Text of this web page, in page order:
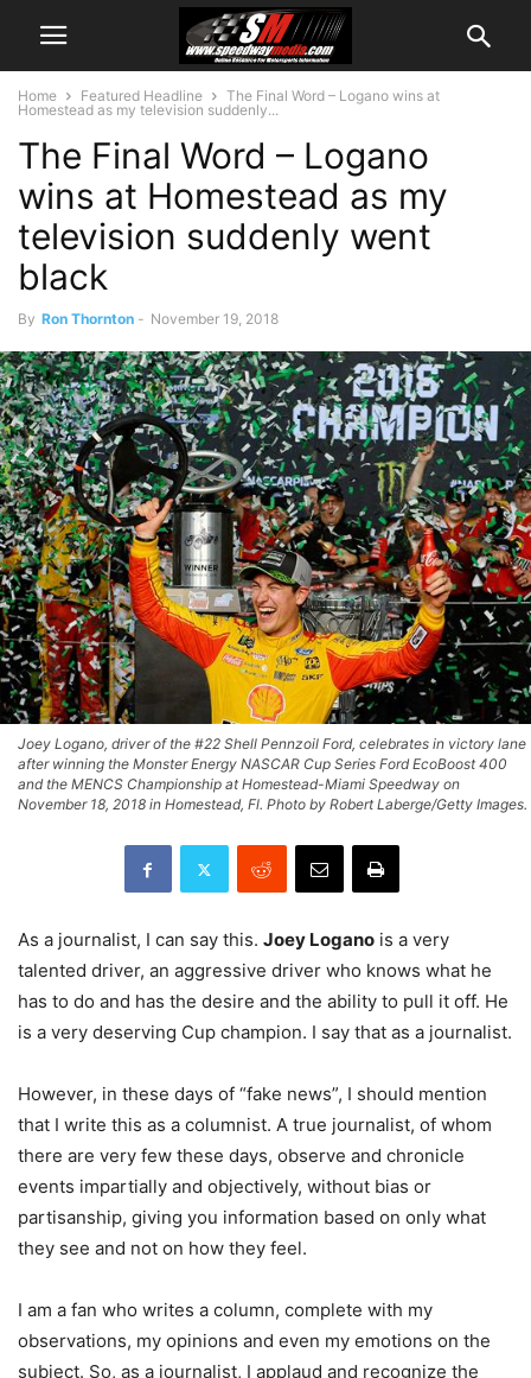
Home Featured Headline
The Final Word – Logano wins at
Homestead as my television suddenly...
The Final Word – Logano
wins at Homestead as my
television suddenly went
black
By Ron Thornton - November 19, 2018
Joey Logano, driver of the #22 Shell Pennzoil Ford, celebrates in victory lane
after winning the Monster Energy NASCAR Cup Series Ford EcoBoost 400
and the MENCS Championship at Homestead-Miami Speedway on
November 18, 2018 in Homestead, Fl. Photo by Robert Laberge/Getty Images.
As a journalist, I can say this. Joey Logano is a very
talented driver, an aggressive driver who knows what he
has to do and has the desire and the ability to pull it off. He
is a very deserving Cup champion. I say that as a journalist.
However, in these days of “fake news”, I should mention
that I write this as a columnist. A true journalist, of whom
there are very few these days, observe and chronicle
events impartially and objectively, without bias or
partisanship, giving you information based on only what
they see and not on how they feel.
I am a fan who writes a column, complete with my
observations, my opinions and even my emotions on the
subject. So, as a journalist, I applaud and recognize the